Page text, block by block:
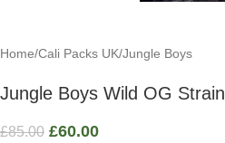
Home/Cali Packs UK/Jungle Boys
Jungle Boys Wild OG Strain
£85.00 £60.00